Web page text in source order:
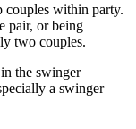
couples within party.
pair, or being
two couples.
the swinger
a swinger